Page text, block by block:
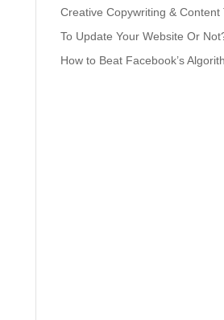
Creative Copywriting & Content
To Update Your Website Or
How to Beat Facebook’s